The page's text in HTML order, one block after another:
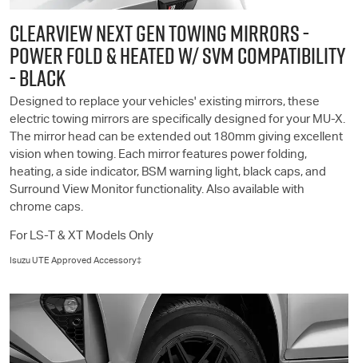
CLEARVIEW NEXT GEN TOWING MIRRORS -
POWER FOLD & HEATED W/ SVM COMPATIBILITY
- BLACK
Designed to replace your vehicles' existing mirrors, these
electric towing mirrors are specifically designed for your MU-X.
The mirror head can be extended out 180mm giving excellent
vision when towing. Each mirror features power folding,
heating, a side indicator, BSM warning light, black caps, and
Surround View Monitor functionality. Also available with
chrome caps.
For LS-T & XT Models Only
Isuzu UTE Approved Accessory‡